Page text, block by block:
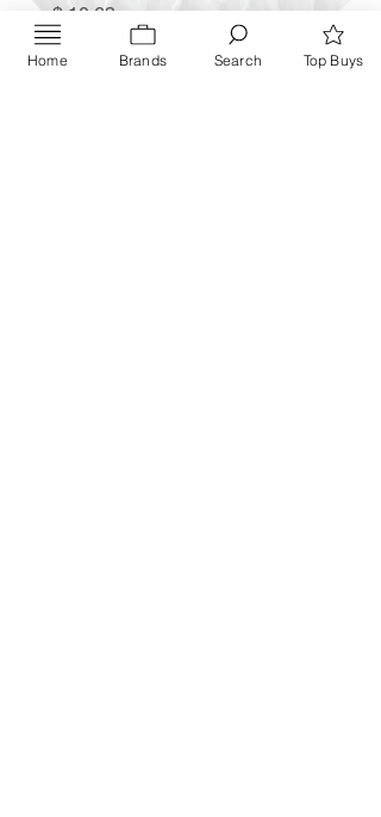
Price
$ 10.63
Inquire NOW
Home Brands Search Top Buys